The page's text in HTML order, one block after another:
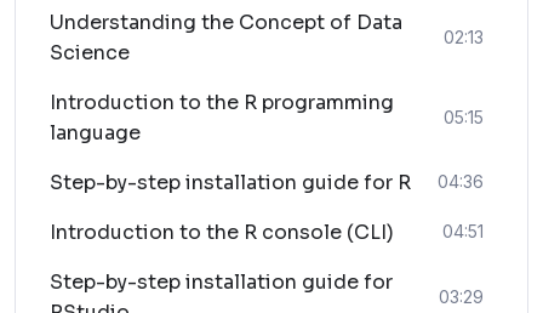
Gain practical experience by working on real-world
projects.
Career Advancement:
Acquire skills that are highly relevant in today’s job
opportunities.
Learn at your own pace and schedule, accommodating
Understanding the Concept of Data
Science
02:13
Introduction to the R programming
language
05:15
Step-by-step installation guide for R 04:36
Introduction to the R console (CLI) 04:51
Step-by-step installation guide for
03:29